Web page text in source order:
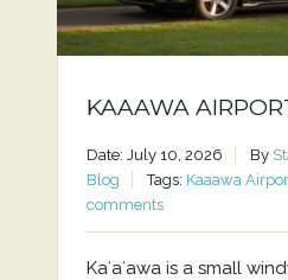
KAAAWA
Date: July 10, 2026 By
Blog
Tags: Kaaawa
comments
Kaʻaʻawa is a small